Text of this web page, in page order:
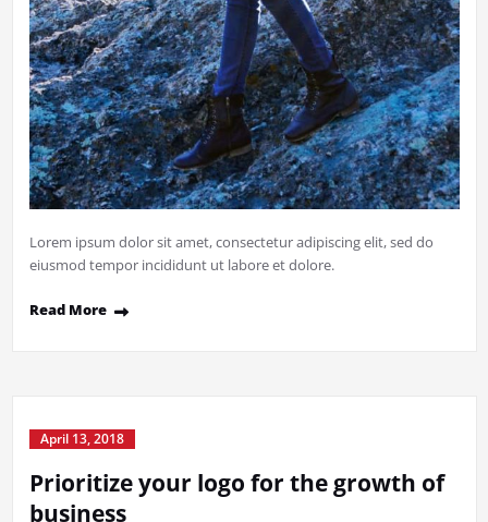
Lorem ipsum dolor sit amet, consectetur adipiscing elit, sed do
eiusmod tempor incididunt ut labore et dolore.
Read More
April 13, 2018
Prioritize your logo for the growth of
business